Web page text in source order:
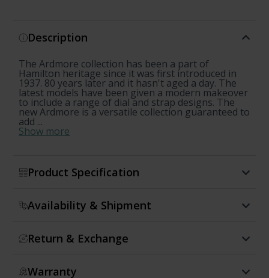
Description
The Ardmore collection has been a part of
Hamilton heritage since it was first introduced in
1937. 80 years later and it hasn't aged a day. The
latest models have been given a modern makeover
to include a range of dial and strap designs. The
new Ardmore is a versatile collection guaranteed to
add ...
Show more
Product Specification
Availability & Shipment
Return & Exchange
Warranty